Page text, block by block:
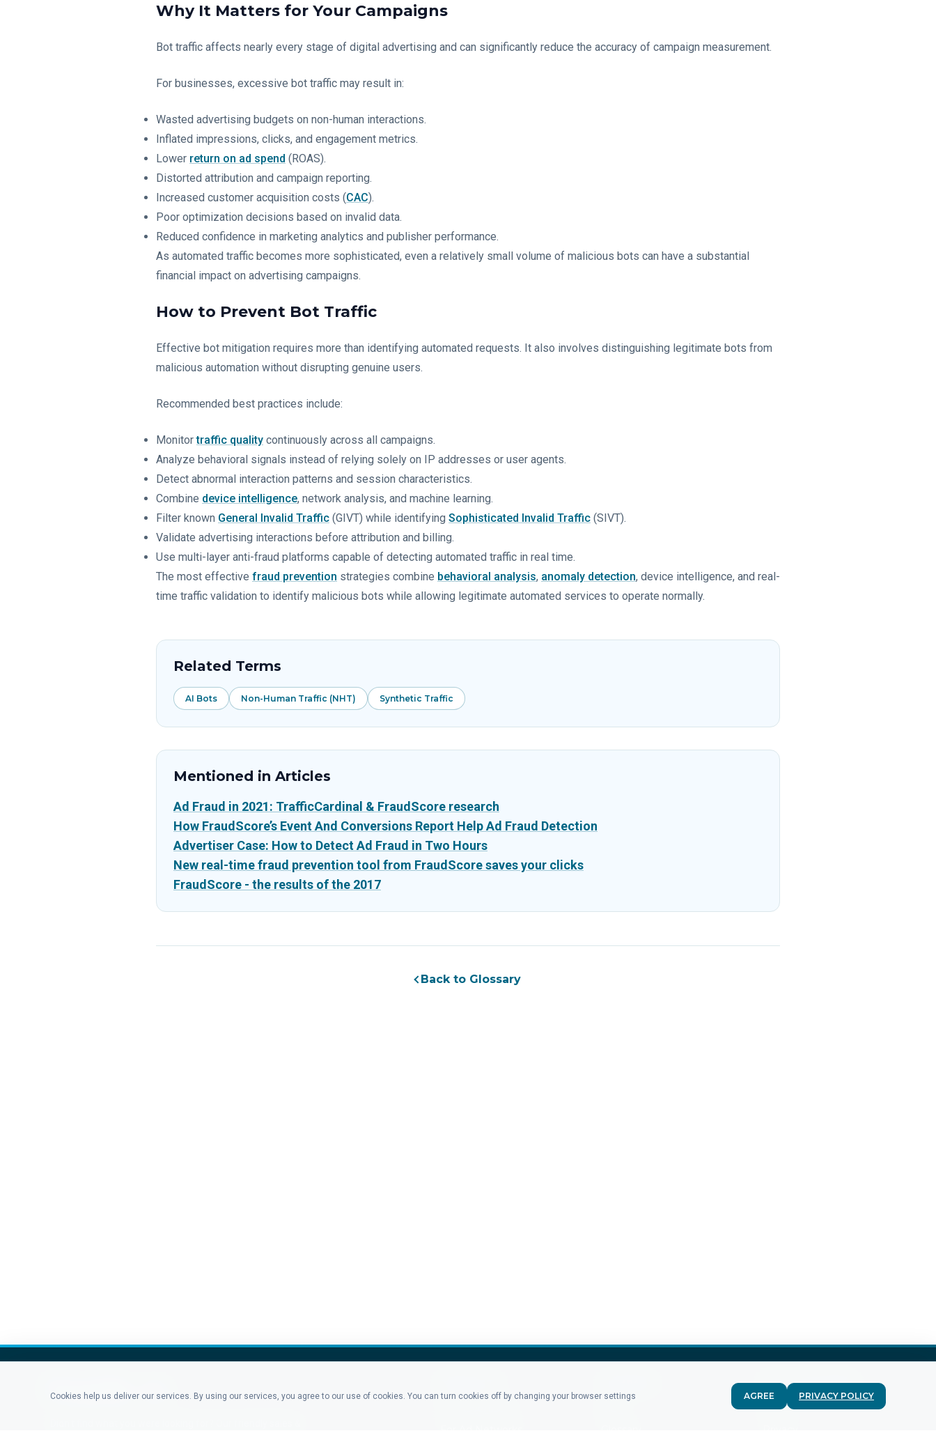
Why It Matters for Your Campaigns
Bot traffic affects nearly every stage of digital advertising and can significantly reduce the accuracy of campaign measurement.
For businesses, excessive bot traffic may result in:
Wasted advertising budgets on non-human interactions.
Inflated impressions, clicks, and engagement metrics.
Lower return on ad spend (ROAS).
Distorted attribution and campaign reporting.
Increased customer acquisition costs (CAC).
Poor optimization decisions based on invalid data.
Reduced confidence in marketing analytics and publisher performance.
As automated traffic becomes more sophisticated, even a relatively small volume of malicious bots can have a substantial
financial impact on advertising campaigns.
How to Prevent Bot Traffic
Effective bot mitigation requires more than identifying automated requests. It also involves distinguishing legitimate bots from
malicious automation without disrupting genuine users.
Recommended best practices include:
Monitortraffic quality continuously across all campaigns.
Analyze behavioral signals instead of relying solely on IP addresses or user agents.
Detect abnormal interaction patterns and session characteristics.
Combine device intelligence, network analysis, and machine learning.
Filter known General Invalid Traffic (GIVT) while identifying Sophisticated Invalid Traffic (SIVT).
Validate advertising interactions before attribution and billing.
Use multi-layer anti-fraud platforms capable of detecting automated traffic in real time.
The most effective fraud prevention strategies combine behavioral analysis, anomaly detection, device intelligence, and real-
time traffic validation to identify malicious bots while allowing legitimate automated services to operate normally.
Related Terms
AI Bots Non-Human Traffic (NHT) Synthetic Traffic
Mentioned in Articles
Ad Fraud in 2021: TrafficCardinal & FraudScore research
How FraudScore’s Event And Conversions Report Help Ad Fraud Detection
Advertiser Case: How to Detect Ad Fraud in Two Hours
New real-time fraud prevention tool from FraudScore saves your clicks
FraudScore - the results of the 2017
Back to Glossary
FOR CUSTOMERS
Terms
Cookies help us deliver our services. By using our services, you agree to our use of cookies. You can turn cookies off by changing your browser settings AGREE PRIVACY POLICY